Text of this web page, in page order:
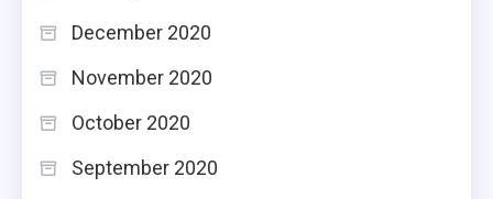
December 2020
November 2020
October 2020
September 2020